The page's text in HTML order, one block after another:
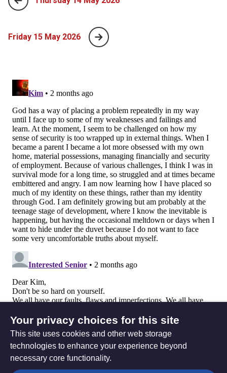
Friday 15 May 2026
Your privacy choices for this site
This site uses cookies and other web storage
technologies to enhance your experience beyond
necessary core functionality.